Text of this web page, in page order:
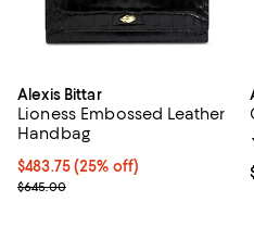
Alexis Bittar
Lioness Embossed Leather
Handbag
Current price $483.75; 25% off;
$483.75(25% off)
; Previous price $645.00;
$645.00